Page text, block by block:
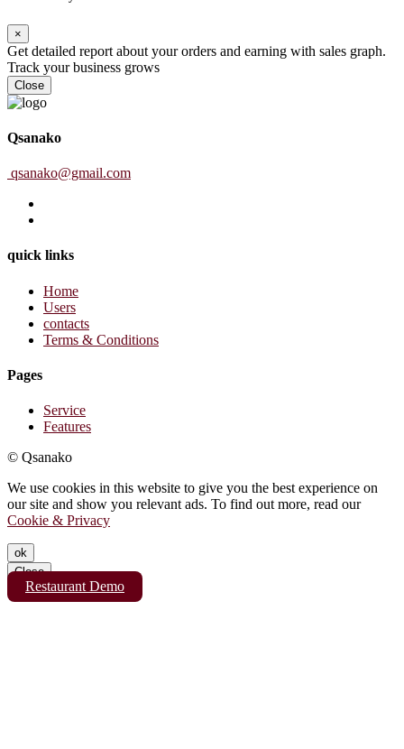
Restaurant Demo
×
Get detailed report about your orders and earning with sales graph.
Track your business grows
Close
Qsanako
qsanako@gmail.com
quick links
Home
Users
contacts
Terms & Conditions
Pages
Service
Features
© Qsanako
We use cookies in this website to give you the best experience on
our site and show you relevant ads. To find out more, read our
Cookie & Privacy
ok
Close